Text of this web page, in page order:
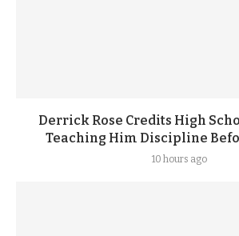
Derrick Rose Credits High
Teaching Him Discipline
10 hours ago